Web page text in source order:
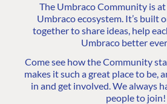
The Umbraco Community is
Umbraco ecosystem. It’s built
together to share ideas, help
Umbraco better
Come see how the Community
makes it such a great place to be,
in and get involved. We always
people to join!